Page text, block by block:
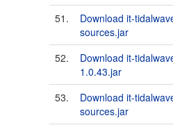
51.
Download it-
sources.jar
52.
Download it-
1.0.43.jar
53.
Download it-
sources.jar